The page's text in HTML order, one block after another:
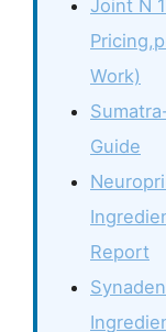
Joint N
Work)
Guide
Report